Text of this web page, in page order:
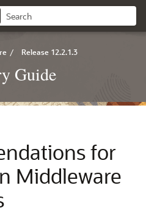
/ Release 12.2.1.3
Guide
for
Middleware